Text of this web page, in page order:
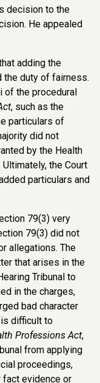
decision to the
He appealed
adding the
the duty of fairness.
of the procedural
, such as the
particulars of
did not
by the Health
the Court
particulars and
79(3) very
79(3) did not
allegations. The
that arises in the
Tribunal to
in the charges,
bad character
is difficult to
Professions Act,
from applying
proceedings,
fact evidence or